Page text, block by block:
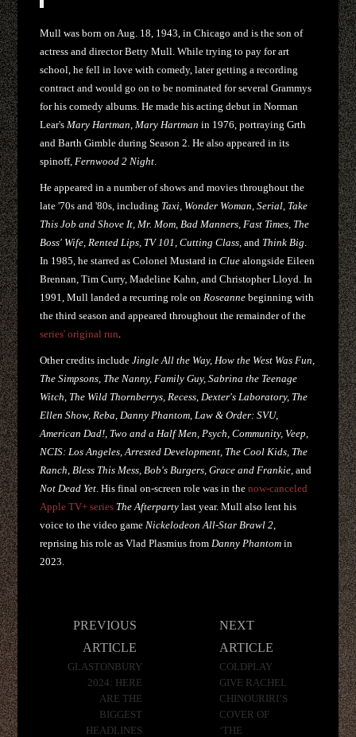
Mull was born on Aug. 18, 1943, in Chicago and is the son of
actress and director Betty Mull. While trying to pay for art
school, he fell in love with comedy, later getting a recording
contract and would go on to be nominated for several Grammys
for his comedy albums. He made his acting debut in Norman
Lear's Mary Hartman, Mary Hartman in 1976, portraying Grth
and Barth Gimble during Season 2. He also appeared in its
spinoff, Fernwood 2 Night
He appeared in a number of shows and movies throughout the
late '70s and '80s, including Taxi, Wonder Woman, Serial, Take
This Job and Shove It, Mr. Mom, Bad Manners, Fast Times, The
Boss' Wife, Rented Lips, TV 101, Cutting Class,and Think Big
In 1985, he starred as Colonel Mustard inClue alongside Eileen
Brennan, Tim Curry, Madeline Kahn, and Christopher Lloyd. In
1991, Mull landed a recurring role on Roseannebeginning with
the third season and appeared throughout the remainder of the
series' original run
Other credits includeJingle All the Way, How the West Was Fun,
The Simpsons, The Nanny, Family Guy, Sabrina the Teenage
Witch, The Wild Thornberrys, Recess, Dexter's Laboratory, The
Ellen Show, Reba, Danny Phantom, Law & Order: SVU,
American Dad!, Two and a Half Men, Psych, Community, Veep,
NCIS: Los Angeles, Arrested Development, The Cool Kids, The
Ranch, Bless This Mess, Bob's Burgers, Grace and Frankie,and
Not Dead Yet . His final on-screen role was in thenow-canceled
Apple TV+ series The Afterparty last year. Mull also lent his
voice to the video game Nickelodeon All-Star Brawl 2
reprising his role as Vlad Plasmius from Danny Phantom in
2023.
PREVIOUS
ARTICLE
GLASTONBURY
2024: HERE
ARE THE
BIGGEST
HEADLINES
NEXT
ARTICLE
COLDPLAY
GIVE RACHEL
CHINOURIRI’S
COVER OF
‘THE